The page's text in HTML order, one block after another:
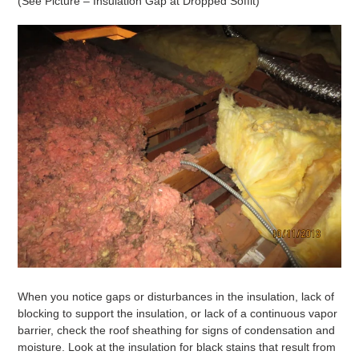
When you notice gaps or disturbances in the insulation, lack of
blocking to support the insulation, or lack of a continuous vapor
barrier, check the roof sheathing for signs of condensation and
moisture. Look at the insulation for black stains that result from